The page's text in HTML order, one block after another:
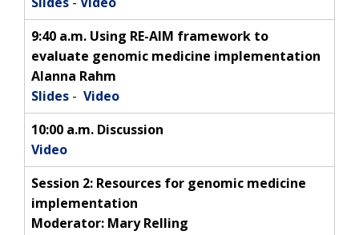
9:40 a.m. Using RE-AIM framework to
evaluate genomic medicine implementation
Alanna Rahm
Slides - Video
10:00 a.m. Discussion
Video
Session 2: Resources for genomic medicine
implementation
Moderator: Mary Relling